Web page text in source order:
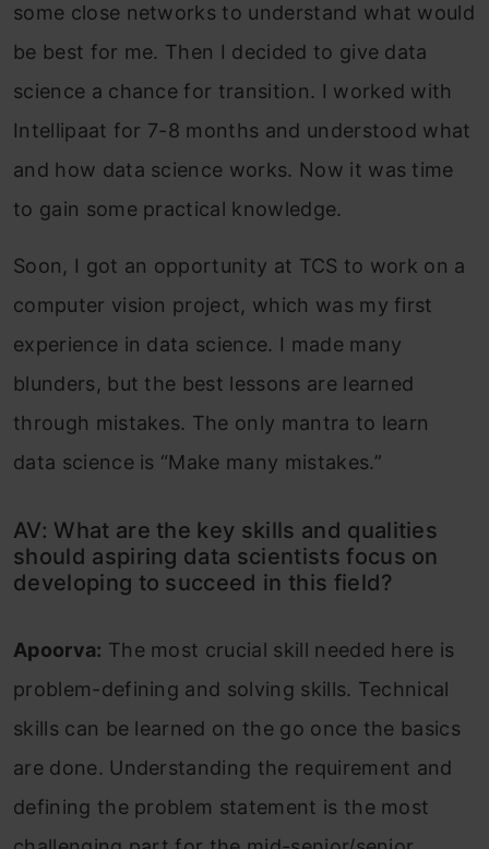
some close networks to understand what would
be best for me. Then I decided to give data
science a chance for transition. I worked with
Intellipaat for 7-8 months and understood what
and how data science works. Now it was time
to gain some practical knowledge.
Soon, I got an opportunity at TCS to work on a
computer vision project, which was my first
experience in data science. I made many
blunders, but the best lessons are learned
through mistakes. The only mantra to learn
data science is “Make many mistakes.”
AV: What are the key skills and qualities
should aspiring data scientists focus on
developing to succeed in this field?
Apoorva: The most crucial skill needed here is
problem-defining and solving skills. Technical
skills can be learned on the go once the basics
are done. Understanding the requirement and
defining the problem statement is the most